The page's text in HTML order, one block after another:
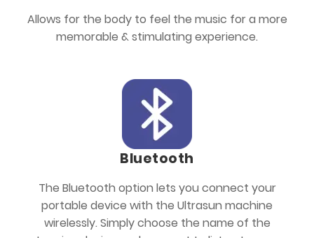
Allows for the body to feel the music for a more
memorable & stimulating experience.
Bluetooth
The Bluetooth option lets you connect your
portable device with the Ultrasun machine
wirelessly. Simply choose the name of the